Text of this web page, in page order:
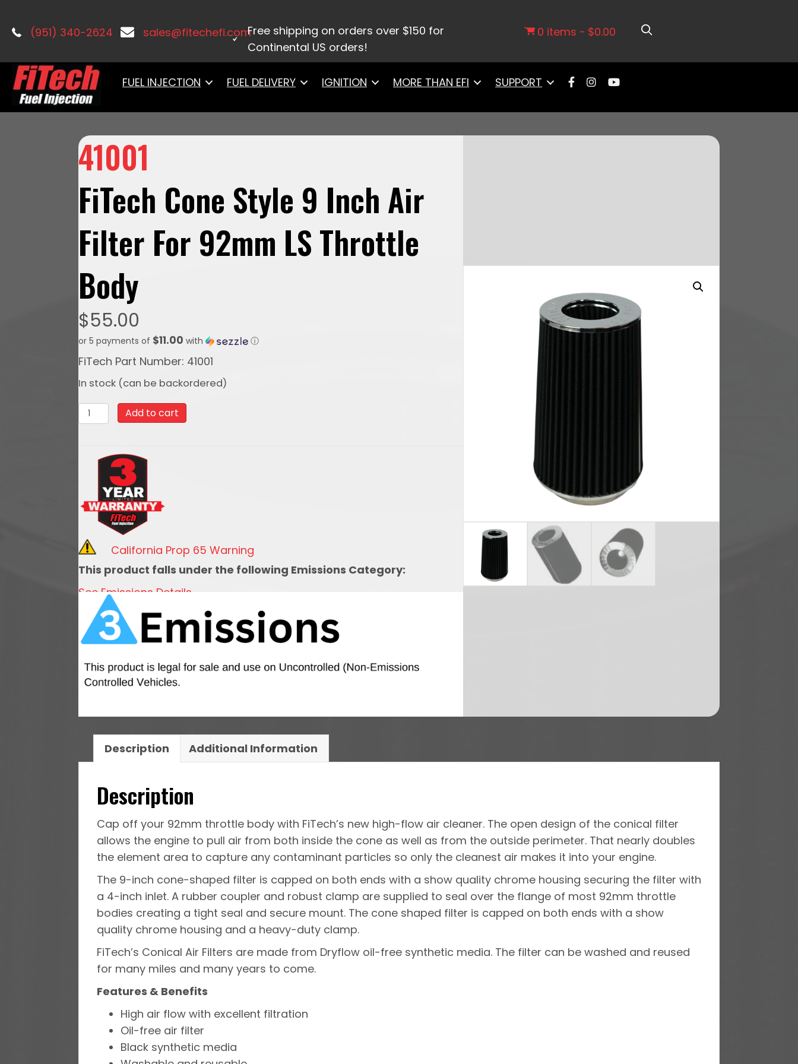
(951) 340-2624 sales@fitechefi.comFree shipping on orders over $150 for
Continental US orders!
0 items $0.00
FUEL INJECTION FUEL DELIVERY IGNITION MORE THAN EFI SUPPORT
41001
FiTech Cone Style 9 Inch Air
Filter For 92mm LS Throttle
Body
$55.00
or 5 payments of $11.00 with ⓘ
FiTech Part Number: 41001
In stock (can be backordered)
41001
FiTech
Style
Inch
Air
Filter
For
LS
Throttle
Body
quantity
Add to cart
California Prop 65 Warning
This product falls under the following Emissions Category:
See Emissions Details
Description Additional Information
Description
Cap off your 92mm throttle body with FiTech’s new high-flow air cleaner. The open design of the conical filter
allows the engine to pull air from both inside the cone as well as from the outside perimeter. That nearly doubles
the element area to capture any contaminant particles so only the cleanest air makes it into your engine.
The 9-inch cone-shaped filter is capped on both ends with a show quality chrome housing securing the filter with
a 4-inch inlet. A rubber coupler and robust clamp are supplied to seal over the flange of most 92mm throttle
bodies creating a tight seal and secure mount. The cone shaped filter is capped on both ends with a show
quality chrome housing and a heavy-duty clamp.
FiTech’s Conical Air Filters are made from Dryflow oil-free synthetic media. The filter can be washed and reused
for many miles and many years to come.
Features & Benefits
High air flow with excellent filtration
Oil-free air filter
Black synthetic media